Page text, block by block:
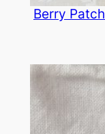
Berry